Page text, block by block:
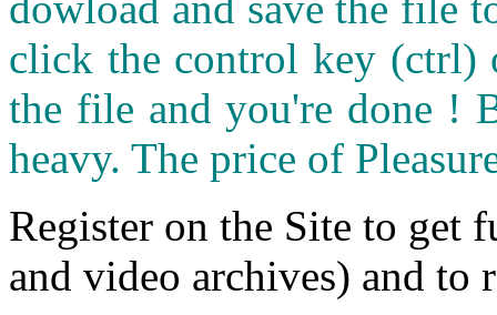
click the control key (ctrl)
the file and you're done !
heavy. The price of
Register on the Site to get
and video archives) and to